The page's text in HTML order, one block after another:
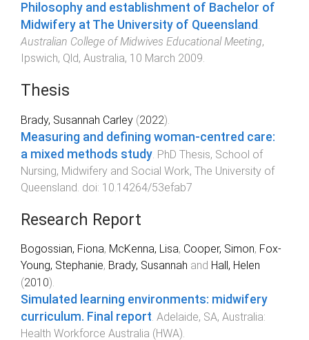
Philosophy and establishment of Bachelor of
Midwifery at The University of Queensland.
Australian College of Midwives Educational Meeting,
Ipswich, Qld, Australia, 10 March 2009.
Thesis
Brady, Susannah Carley (2022).
Measuring and defining woman-centred care:
a mixed methods study. PhD Thesis, School of
Nursing, Midwifery and Social Work, The University of
Queensland. doi: 10.14264/53efab7
Research Report
Bogossian, Fiona, McKenna, Lisa, Cooper, Simon, Fox-
Young, Stephanie, Brady, Susannah and Hall, Helen
(2010).
Simulated learning environments: midwifery
curriculum. Final report Adelaide, SA, Australia:
Health Workforce Australia (HWA)